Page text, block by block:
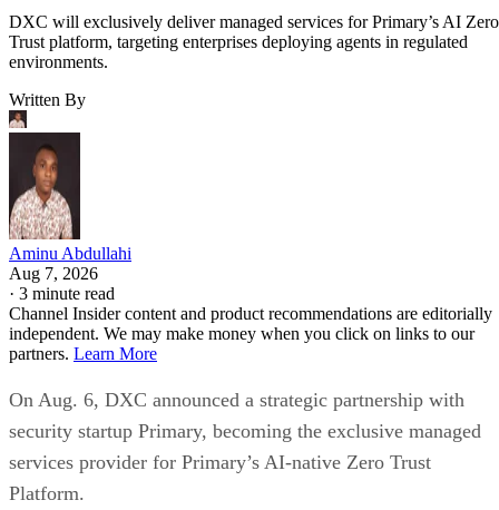
DXC will exclusively deliver managed services for Primary’s AI Zero
Trust platform, targeting enterprises deploying agents in regulated
environments.
Written By
Aminu Abdullahi
Aug 7, 2026
· 3 minute read
Channel Insider content and product recommendations are editorially
independent. We may make money when you click on links to our
partners. Learn More
On Aug. 6, DXC announced a strategic partnership with
security startup Primary, becoming the exclusive managed
services provider for Primary’s AI-native Zero Trust
Platform.